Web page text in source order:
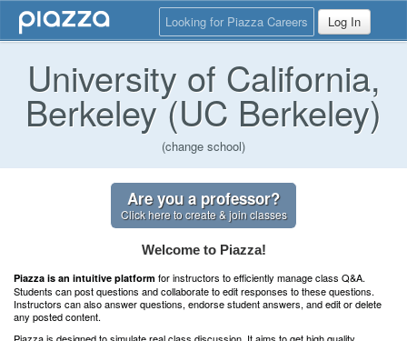
Looking for Piazza Careers Log In
University of California,
Berkeley (UC Berkeley)
(change school)
Are you a professor?
Click here to create & join classes
Welcome to Piazza!
Piazza is an intuitive platform for instructors to efficiently manage class Q&A.
Students can post questions and collaborate to edit responses to these questions.
Instructors can also answer questions, endorse student answers, and edit or delete
any posted content.